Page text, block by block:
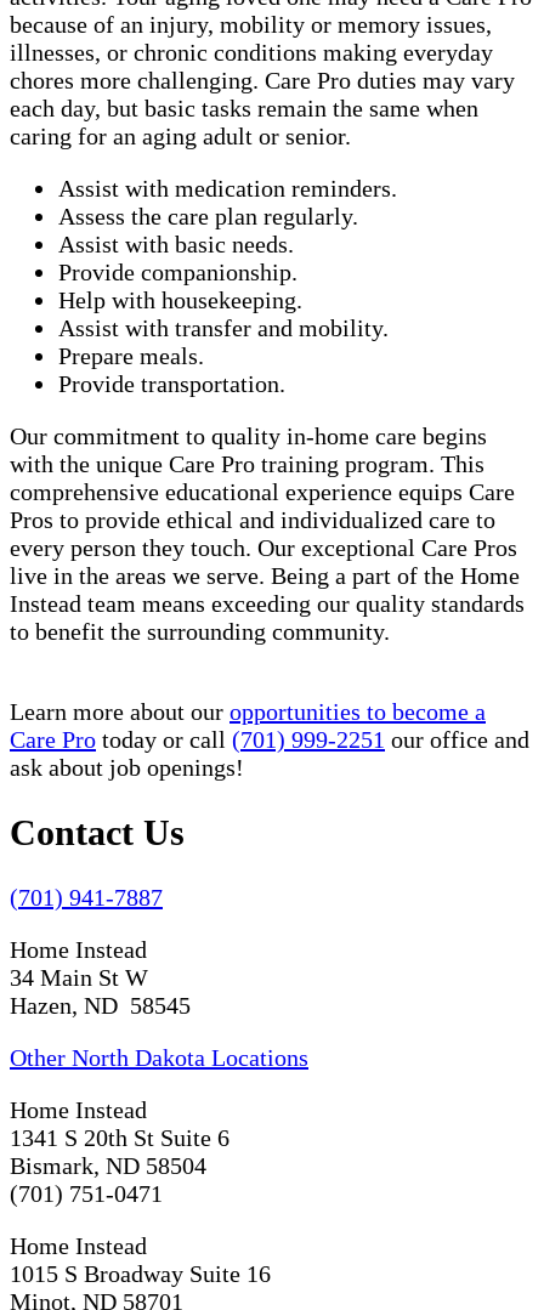
because of an injury, mobility or memory issues,
illnesses, or chronic conditions making everyday
chores more challenging. Care Pro duties may vary
each day, but basic tasks remain the same when
caring for an aging adult or senior.
Assist with medication reminders.
Assess the care plan regularly.
Assist with basic needs.
Provide companionship.
Help with housekeeping.
Assist with transfer and mobility.
Prepare meals.
Provide transportation.
Our commitment to quality in-home care begins
with the unique Care Pro training program. This
comprehensive educational experience equips Care
Pros to provide ethical and individualized care to
every person they touch. Our exceptional Care Pros
live in the areas we serve. Being a part of the Home
Instead team means exceeding our quality standards
to benefit the surrounding community.
Learn more about our opportunities to become a
Care Pro today or call (701) 999-2251 our office and
ask about job openings!
Contact Us
(701) 941-7887
Home Instead
34 Main St W
Hazen, ND 58545
Other North Dakota Locations
Home Instead
1341 S 20th St Suite 6
Bismark, ND 58504
(701) 751-0471
Home Instead
1015 S Broadway Suite 16
Minot, ND 58701